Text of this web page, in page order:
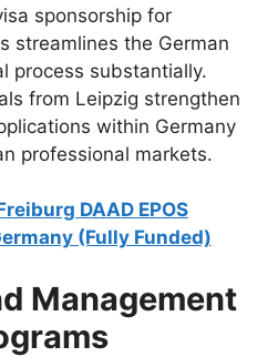
sponsorship for
streamlines the German
process substantially.
from Leipzig strengthen
within Germany
professional markets.
DAAD EPOS
(Fully Funded)
Management